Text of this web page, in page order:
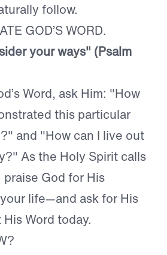
follow.
GOD’S WORD.
your ways" (Psalm
Word, ask Him: "How
this particular
and "How can I live out
As the Holy Spirit calls
God for His
life—and ask for His
Word today.